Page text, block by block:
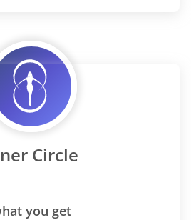
Circle
you get